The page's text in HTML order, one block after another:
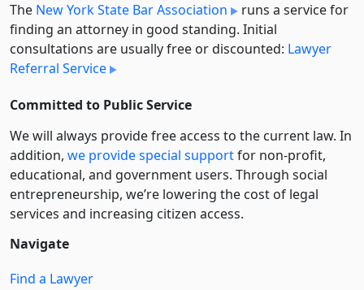
The New York State Bar Association
runs a service for
finding an attorney in good standing. Initial
consultations are usually free or discounted: Lawyer
Referral Service
Committed to Public Service
We will always provide free access to the current law. In
addition, we provide special supportfor non-profit,
educational, and government users. Through social
entre­pre­neurship, we’re lowering the cost of legal
services and increasing citizen access.
Navigate
Find a Lawyer